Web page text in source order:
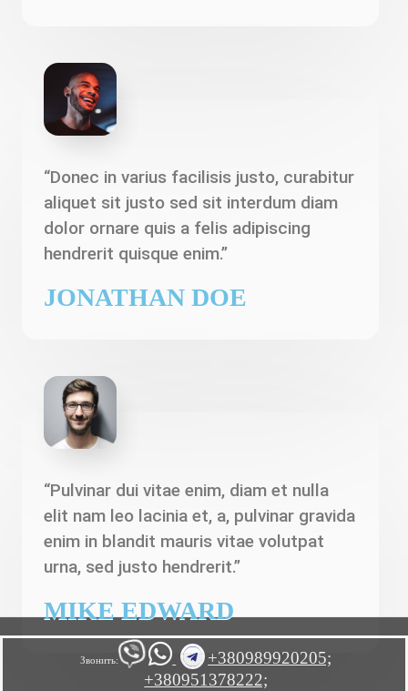
“Donec in varius facilisis justo, curabitur
aliquet sit justo sed sit interdum diam
dolor ornare quis a felis adipiscing
hendrerit quisque enim.”
JONATHAN DOE
“Pulvinar dui vitae enim, diam et nulla
elit nam leo lacinia et, a, pulvinar gravida
enim in blandit mauris vitae volutpat
urna, sed justo hendrerit.”
MIKE EDWARD
Звонить:
+380989920205;
+380951378222;